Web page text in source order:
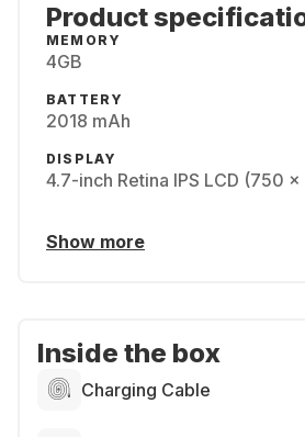
Product
MEMORY
4GB
BATTERY
2018 mAh
DISPLAY
4.7-inch Retina IPS LCD (750 x
Show more
Inside the box
Charging Cable